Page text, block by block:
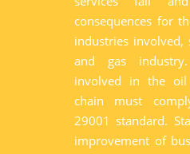
consequences for
industries
and gas
involved in the
chain must
29001 standard.
improvement of